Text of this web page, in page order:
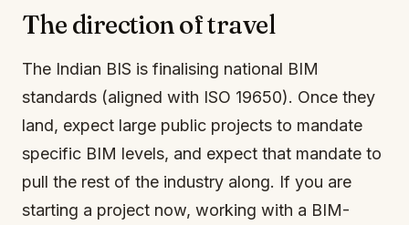
The direction of travel
The Indian BIS is finalising national BIM
standards (aligned with ISO 19650). Once they
land, expect large public projects to mandate
specific BIM levels, and expect that mandate to
pull the rest of the industry along. If you are
starting a project now, working with a BIM-